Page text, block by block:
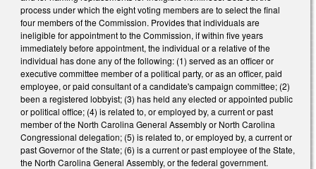
process under which the eight voting members are to select the final
four members of the Commission. Provides that individuals are
ineligible for appointment to the Commission, if within five years
immediately before appointment, the individual or a relative of the
individual has done any of the following: (1) served as an officer or
executive committee member of a political party, or as an officer, paid
employee, or paid consultant of a candidate's campaign committee; (2)
been a registered lobbyist; (3) has held any elected or appointed public
or political office; (4) is related to, or employed by, a current or past
member of the North Carolina General Assembly or North Carolina
Congressional delegation; (5) is related to, or employed by, a current or
past Governor of the State; (6) is a current or past employee of the State,
the North Carolina General Assembly, or the federal government.